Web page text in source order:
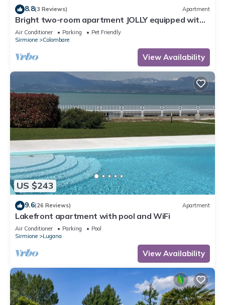
8.8(3 Reviews) Apartment
Bright two-room apartment JOLLY equipped with
all comforts, with garden and terrace.
Air Conditioner Parking
Pet Friendly
Sirmione
Colombare
View Availability
US $243
9.6(26 Reviews) Apartment
Lakefront apartment with pool and WiFi
Air Conditioner Parking
Pool
Sirmione
Lugana
View Availability